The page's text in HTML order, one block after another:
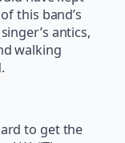
this band’s
antics,
walking
to get the